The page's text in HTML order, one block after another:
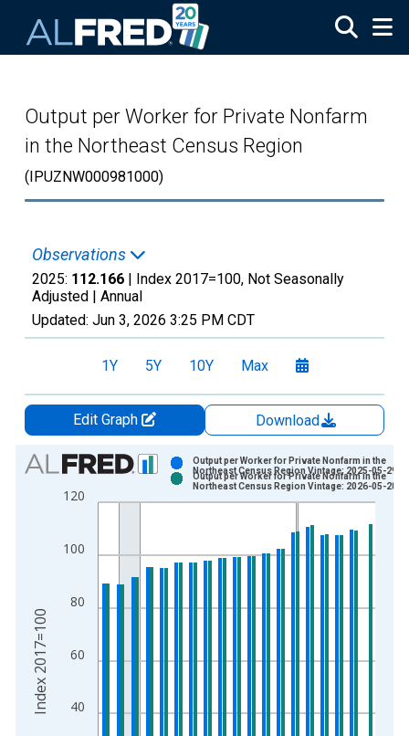
Output per Worker for Private Nonfarm
in the Northeast Census Region
(IPUZNW000981000)
Observations
2025: 112.166 | Index 2017=100, Not Seasonally
Adjusted | Annual
Updated: Jun 3, 2026 3:25 PM CDT
1Y 5Y 10Y Max
Edit Graph
Download
Chart
Bar chart with 2 data series.
View as data table, Chart
The chart has 1 X axis displaying xAxis. Data ranges from
The chart has 2 Y axes displaying Index 2017=100 and
40
60
80
100
120
Output per Worker for Private Nonfarm in the
Northeast Census Region Vintage: 2025-05-29
Output per Worker for Private Nonfarm in the
Northeast Census Region Vintage: 2026-05-28
Index 2017=100